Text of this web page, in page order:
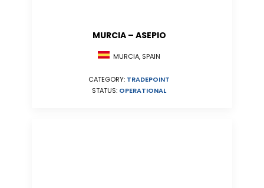
MURCIA – ASEPIO
MURCIA, SPAIN
CATEGORY: TRADEPOINT
STATUS: OPERATIONAL